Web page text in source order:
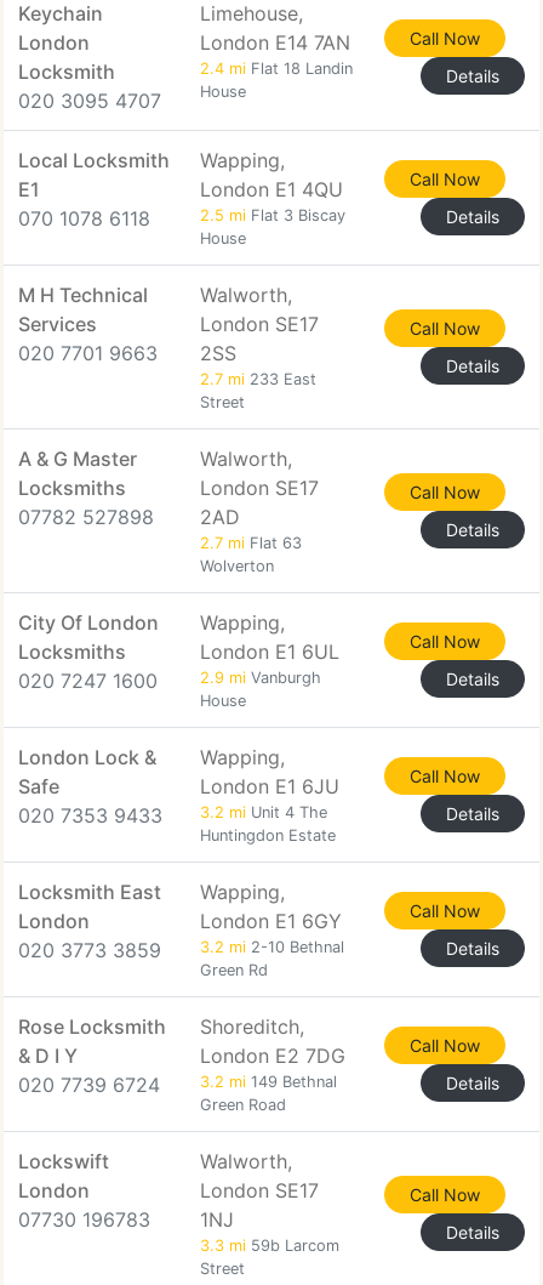
Keychain
London
Locksmith
020 3095 4707
Limehouse,
London E14 7AN
2.4 mi Flat 18 Landin
House
Call Now
Details
Local Locksmith
E1
070 1078 6118
Wapping,
London E1 4QU
2.5 mi Flat 3 Biscay
House
Call Now
Details
M H Technical
Services
020 7701 9663
Walworth,
London SE17
2SS
2.7 mi 233 East
Street
Call Now
Details
A & G Master
Locksmiths
07782 527898
Walworth,
London SE17
2AD
2.7 mi Flat 63
Wolverton
Call Now
Details
City Of London
Locksmiths
020 7247 1600
Wapping,
London E1 6UL
2.9 mi Vanburgh
House
Call Now
Details
London Lock &
Safe
020 7353 9433
Wapping,
London E1 6JU
3.2 mi Unit 4 The
Huntingdon Estate
Call Now
Details
Locksmith East
London
020 3773 3859
Wapping,
London E1 6GY
3.2 mi 2-10 Bethnal
Green Rd
Call Now
Details
Rose Locksmith
& D I Y
020 7739 6724
Shoreditch,
London E2 7DG
3.2 mi 149 Bethnal
Green Road
Call Now
Details
Lockswift
London
07730 196783
Walworth,
London SE17
1NJ
3.3 mi 59b Larcom
Street
Call Now
Details